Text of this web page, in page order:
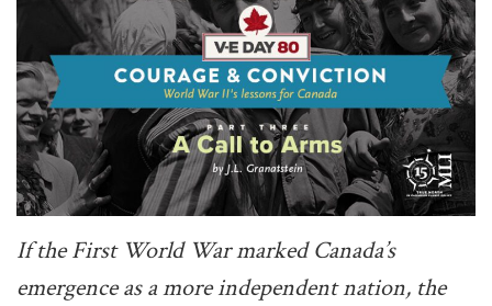
If the First World War marked Canada’s
emergence as a more independent nation, the